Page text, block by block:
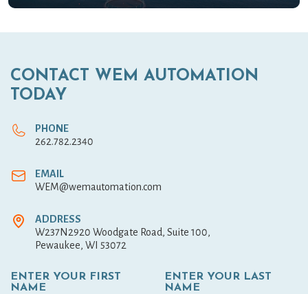
CONTACT WEM AUTOMATION
TODAY
PHONE
262.782.2340
EMAIL
WEM@wemautomation.com
ADDRESS
W237N2920 Woodgate Road, Suite 100,
Pewaukee, WI 53072
ENTER YOUR FIRST
NAME
ENTER YOUR LAST
NAME